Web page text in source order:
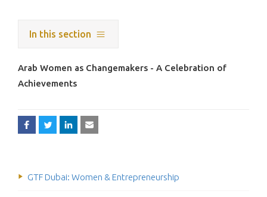
In this section
Arab Women as Changemakers - A Celebration of
Achievements
GTF Dubai: Women & Entrepreneurship